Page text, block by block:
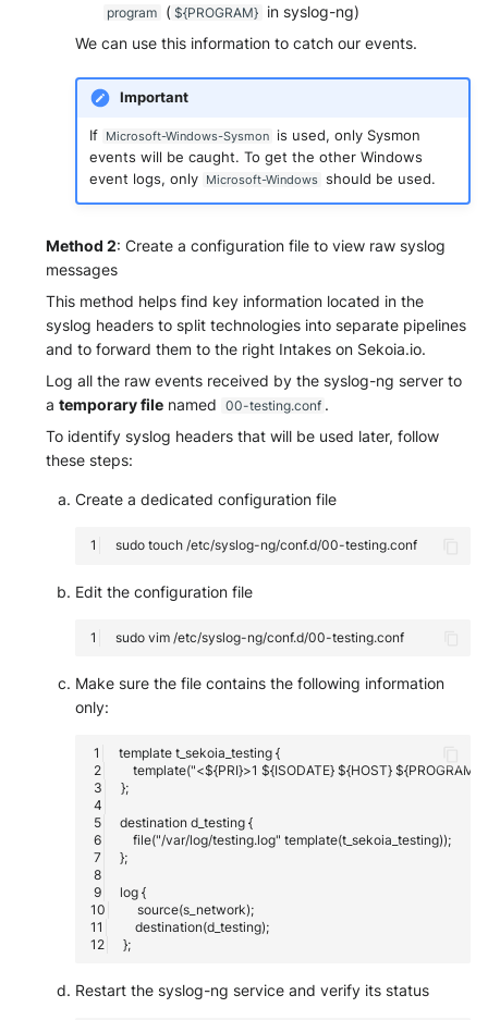
program ( ${PROGRAM} in syslog-ng)
We can use this information to catch our events.
Important
If Microsoft-Windows-Sysmon is used, only Sysmon
events will be caught. To get the other Windows
event logs, only Microsoft-Windows should be used.
Method 2: Create a configuration file to view raw syslog
messages
This method helps find key information located in the
syslog headers to split technologies into separate pipelines
and to forward them to the right Intakes on Sekoia.io.
Log all the raw events received by the syslog-ng server to
atemporary file named 00-testing.conf .
To identify syslog headers that will be used later, follow
these steps:
Create a dedicated configuration file
sudo touch /etc/syslog-ng/conf.d/00-testing.conf
Edit the configuration file
sudo vim /etc/syslog-ng/conf.d/00-testing.conf
Make sure the file contains the following information
only:
template t_sekoia_testing {
};
destination d_testing {
    file("/var/log/testing.log" template(t_sekoia_testing));
};
log {
    source(s_network);
    destination(d_testing);
};
Restart the syslog-ng service and verify its status